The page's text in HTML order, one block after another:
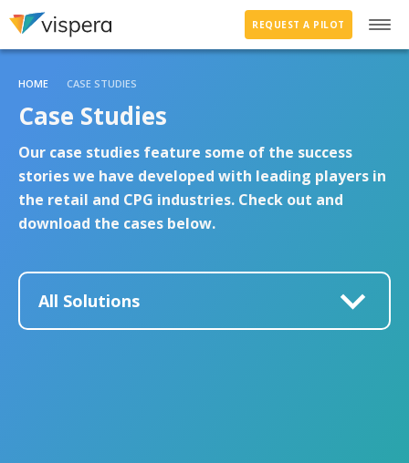
REQUEST A PILOT
HOME CASE STUDIES
Case Studies
Our case studies feature some of the success
stories we have developed with leading players in
the retail and CPG industries. Check out and
download the cases below.
All Solutions